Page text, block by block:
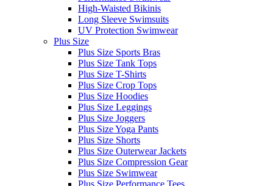
High-Waisted Bikinis
Long Sleeve Swimsuits
UV Protection Swimwear
Plus Size
Plus Size Sports Bras
Plus Size Tank Tops
Plus Size T-Shirts
Plus Size Crop Tops
Plus Size Hoodies
Plus Size Leggings
Plus Size Joggers
Plus Size Yoga Pants
Plus Size Shorts
Plus Size Outerwear Jackets
Plus Size Compression Gear
Plus Size Swimwear
Plus Size Performance Tees